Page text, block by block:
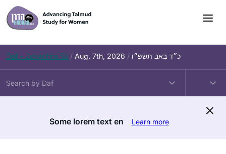
Skip
to
content
Daf – Zevachim 56 / Aug. 7th, 2026 / כ״ד באב תשפ״ו
Some lorem text en Learn more